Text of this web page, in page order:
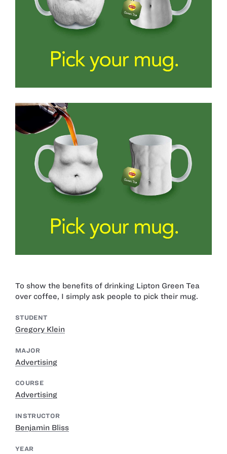
To show the benefits of drinking Lipton Green Tea
over coffee, I simply ask people to pick their mug.
STUDENT
Gregory Klein
MAJOR
Advertising
COURSE
Advertising
INSTRUCTOR
Benjamin Bliss
YEAR